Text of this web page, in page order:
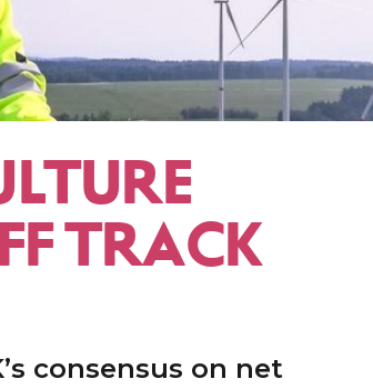
TRACK
consensus on net